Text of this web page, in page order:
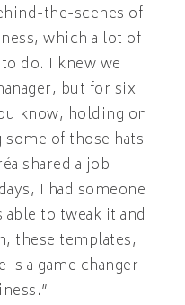
the-scenes of
which a lot of
do. I knew we
but for six
know, holding on
of those hats
shared a job
I had someone
able to tweak it and
these templates,
is a game changer